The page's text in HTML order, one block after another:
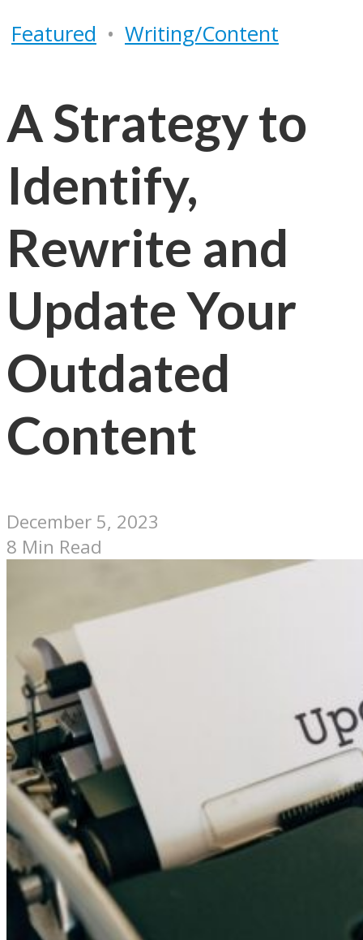
Featured • Writing/Content
A Strategy to
Identify,
Rewrite and
Update Your
Outdated
Content
December 5, 2023
8 Min Read